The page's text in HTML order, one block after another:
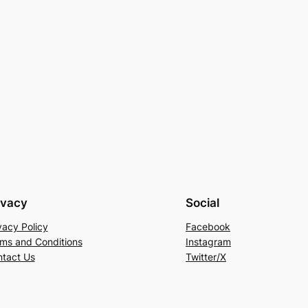
Policy
and Conditions
Us
Social
Facebook
Instagram
Twitter/X